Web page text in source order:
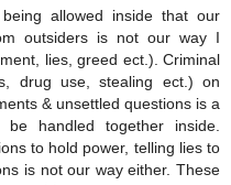
allowed inside that our
outsiders is not our way I
lies, greed ect.). Criminal
drug use, stealing ect.) on
& unsettled questions is a
handled together inside.
to hold power, telling lies to
is not our way either. These